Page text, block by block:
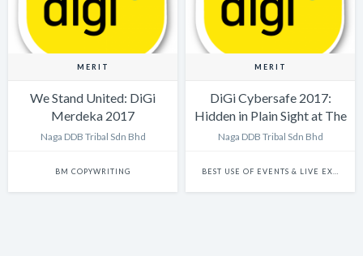
MERIT
We Stand United: DiGi
Merdeka 2017
Naga DDB Tribal Sdn Bhd
BM COPYWRITING
MERIT
DiGi Cybersafe 2017:
Hidden in Plain Sight at The
Big Bad Wolf Sale
Naga DDB Tribal Sdn Bhd